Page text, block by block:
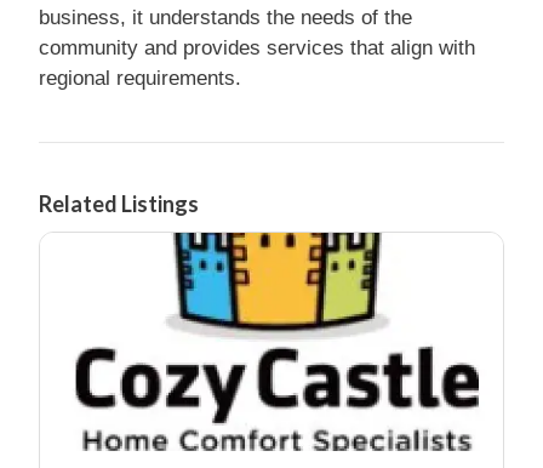
business, it understands the needs of the
community and provides services that align with
regional requirements.
Related Listings